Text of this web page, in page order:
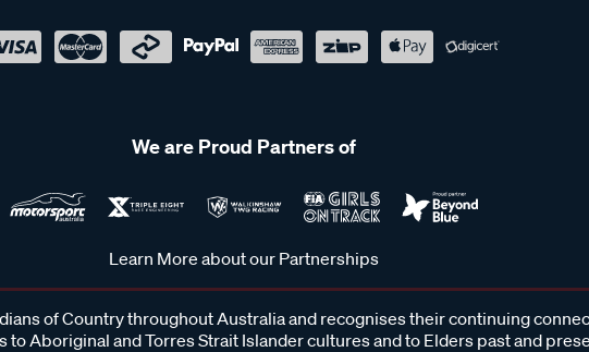
We are Proud Partners of
Learn More about our Partnerships
of Country throughout Australia and recognises their continuing
to Aboriginal and Torres Strait Islander cultures and to Elders past and